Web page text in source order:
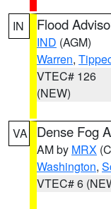
IN Flood
IND (AGM)
Warren,
VTEC# 126
(NEW)
VA Dense Fog
AM by MRX
Washington,
VTEC# 6